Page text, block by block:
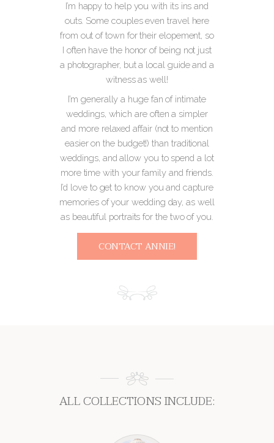
I’m happy to help you with its ins and
outs. Some couples even travel here
from out of town for their elopement, so
I often have the honor of being not just
a photographer, but a local guide and a
witness as well!
I’m generally a huge fan of intimate
weddings, which are often a simpler
and more relaxed affair (not to mention
easier on the budget!) than traditional
weddings, and allow you to spend a lot
more time with your family and friends.
I’d love to get to know you and capture
memories of your wedding day, as well
as beautiful portraits for the two of you.
CONTACT ANNIE!
ALL COLLECTIONS INCLUDE: